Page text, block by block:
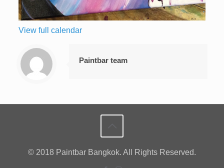
View full calendar
Paintbar team
© 2018 Paintbar Bangkok. All Rights Reserved.